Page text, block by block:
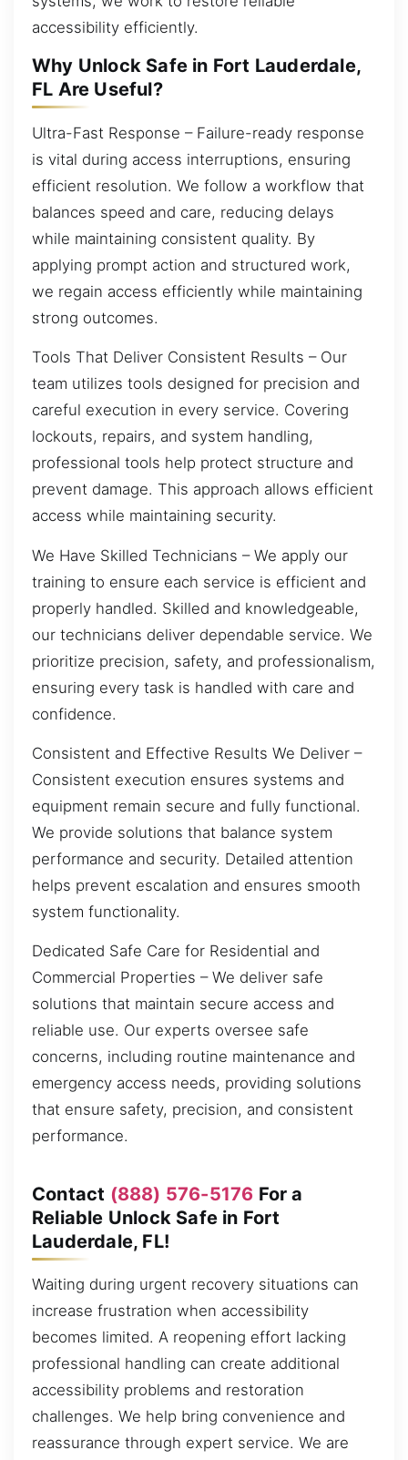
accessibility efficiently.
Why Unlock Safe in Fort Lauderdale,
FL Are Useful?
Ultra-Fast Response – Failure-ready response
is vital during access interruptions, ensuring
efficient resolution. We follow a workflow that
balances speed and care, reducing delays
while maintaining consistent quality. By
applying prompt action and structured work,
we regain access efficiently while maintaining
strong outcomes.
Tools That Deliver Consistent Results – Our
team utilizes tools designed for precision and
careful execution in every service. Covering
lockouts, repairs, and system handling,
professional tools help protect structure and
prevent damage. This approach allows efficient
access while maintaining security.
We Have Skilled Technicians – We apply our
training to ensure each service is efficient and
properly handled. Skilled and knowledgeable,
our technicians deliver dependable service. We
prioritize precision, safety, and professionalism,
ensuring every task is handled with care and
confidence.
Consistent and Effective Results We Deliver –
Consistent execution ensures systems and
equipment remain secure and fully functional.
We provide solutions that balance system
performance and security. Detailed attention
helps prevent escalation and ensures smooth
system functionality.
Dedicated Safe Care for Residential and
Commercial Properties – We deliver safe
solutions that maintain secure access and
reliable use. Our experts oversee safe
concerns, including routine maintenance and
emergency access needs, providing solutions
that ensure safety, precision, and consistent
performance.
Contact (888) 576-5176 For a
Reliable Unlock Safe in Fort
Lauderdale, FL!
Waiting during urgent recovery situations can
increase frustration when accessibility
becomes limited. A reopening effort lacking
professional handling can create additional
accessibility problems and restoration
challenges. We help bring convenience and
reassurance through expert service. We are